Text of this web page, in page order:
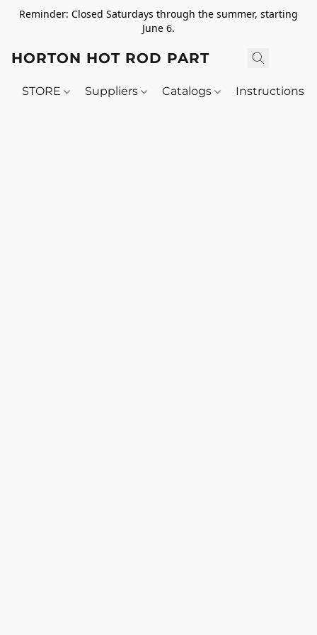
Reminder: Closed Saturdays through the summer, starting
June 6.
HORTON HOT ROD PARTS
STORE Suppliers Catalogs Instructions